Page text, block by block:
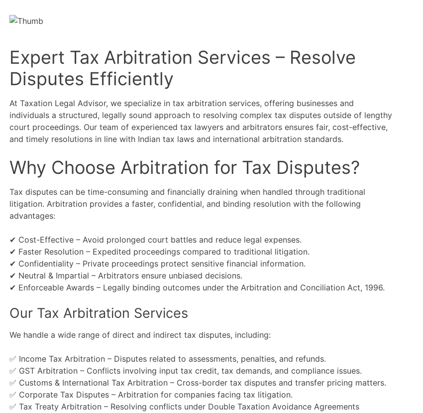
Expert Tax Arbitration Services – Resolve
Disputes Efficiently
At Taxation Legal Advisor, we specialize in tax arbitration services, offering businesses and
individuals a structured, legally sound approach to resolving complex tax disputes outside of lengthy
court proceedings. Our team of experienced tax lawyers and arbitrators ensures fair, cost-effective,
and timely resolutions in line with Indian tax laws and international arbitration standards.
Why Choose Arbitration for Tax Disputes?
Tax disputes can be time-consuming and financially draining when handled through traditional
litigation. Arbitration provides a faster, confidential, and binding resolution with the following
advantages:
✔ Cost-Effective – Avoid prolonged court battles and reduce legal expenses.
✔ Faster Resolution – Expedited proceedings compared to traditional litigation.
✔ Confidentiality – Private proceedings protect sensitive financial information.
✔ Neutral & Impartial – Arbitrators ensure unbiased decisions.
✔ Enforceable Awards – Legally binding outcomes under the Arbitration and Conciliation Act, 1996.
Our Tax Arbitration Services
We handle a wide range of direct and indirect tax disputes, including:
✅ Income Tax Arbitration – Disputes related to assessments, penalties, and refunds.
✅ GST Arbitration – Conflicts involving input tax credit, tax demands, and compliance issues.
✅ Customs & International Tax Arbitration – Cross-border tax disputes and transfer pricing matters.
✅ Corporate Tax Disputes – Arbitration for companies facing tax litigation.
✅ Tax Treaty Arbitration – Resolving conflicts under Double Taxation Avoidance Agreements